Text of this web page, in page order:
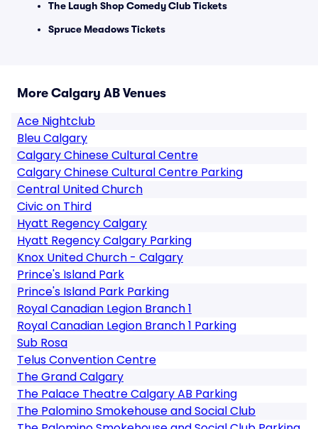
The Laugh Shop Comedy Club Tickets
Spruce Meadows Tickets
More Calgary AB Venues
Ace Nightclub
Bleu Calgary
Calgary Chinese Cultural Centre
Calgary Chinese Cultural Centre Parking
Central United Church
Civic on Third
Hyatt Regency Calgary
Hyatt Regency Calgary Parking
Knox United Church - Calgary
Prince's Island Park
Prince's Island Park Parking
Royal Canadian Legion Branch 1
Royal Canadian Legion Branch 1 Parking
Sub Rosa
Telus Convention Centre
The Grand Calgary
The Palace Theatre Calgary AB Parking
The Palomino Smokehouse and Social Club